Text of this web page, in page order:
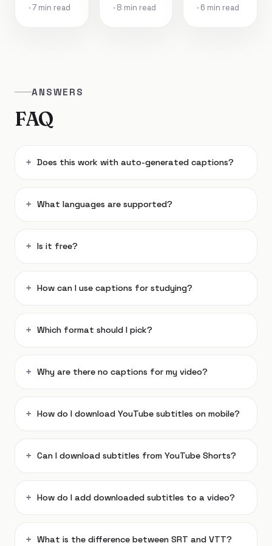
· 7 min read
· 8 min read
· 6 min read
ANSWERS
FAQ
Does this work with auto-generated captions?
What languages are supported?
Is it free?
How can I use captions for studying?
Which format should I pick?
Why are there no captions for my video?
How do I download YouTube subtitles on mobile?
Can I download subtitles from YouTube Shorts?
How do I add downloaded subtitles to a video?
What is the difference between SRT and VTT?